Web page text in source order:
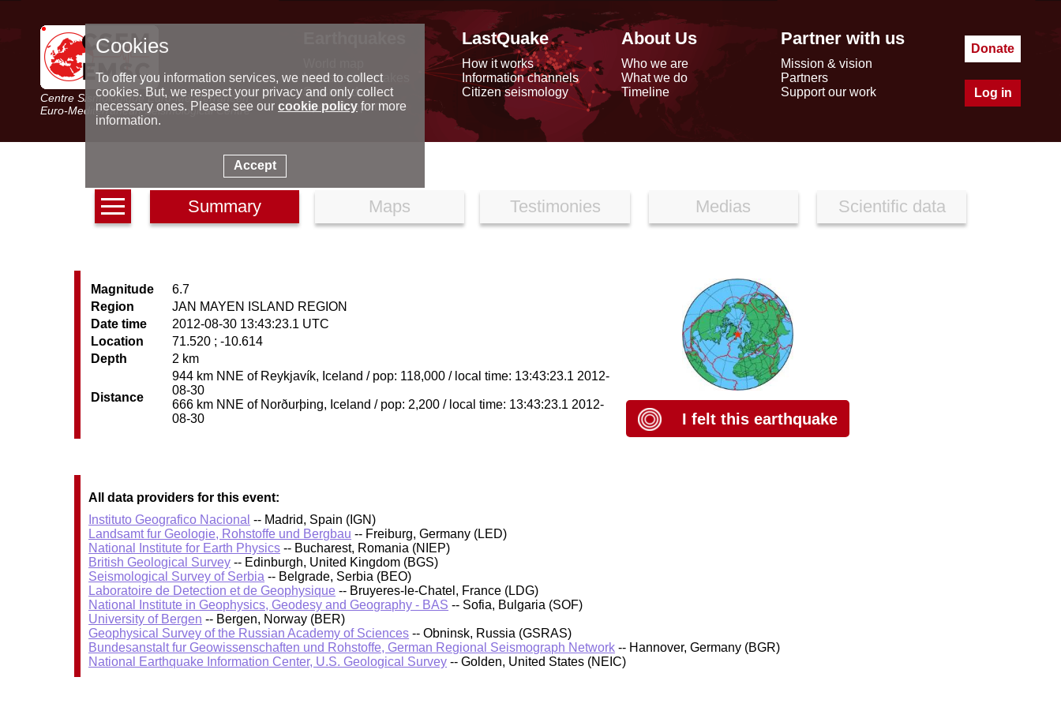
Centre Sismologique Euro-Méditerranéen
Euro-Mediterranean Seismological Centre
Latest earthquakes
Seismic data
Special reports
LastQuake
How it works
Information channels
Citizen seismology
About Us
Who we are
What we do
Timeline
Partner with us
Mission & vision
Partners
Support our work
Donate
Log in
Summary Maps Testimonies Medias Scientific data
Magnitude
6.7
Region
JAN MAYEN ISLAND REGION
Date time
2012-08-30 13:43:23.1 UTC
Location
71.520 ; -10.614
Depth
2 km
Distance
944 km NNE of Reykjavík, Iceland / pop: 118,000 / local time: 13:43:23.1 2012-
08-30
666 km NNE of Norðurþing, Iceland / pop: 2,200 / local time: 13:43:23.1 2012-
08-30
I felt this earthquake
All data providers for this event:
Instituto Geografico Nacional -- Madrid, Spain (IGN)
Landsamt fur Geologie, Rohstoffe und Bergbau -- Freiburg, Germany (LED)
National Institute for Earth Physics -- Bucharest, Romania (NIEP)
British Geological Survey -- Edinburgh, United Kingdom (BGS)
Seismological Survey of Serbia -- Belgrade, Serbia (BEO)
Laboratoire de Detection et de Geophysique -- Bruyeres-le-Chatel, France (LDG)
National Institute in Geophysics, Geodesy and Geography - BAS -- Sofia, Bulgaria (SOF)
University of Bergen -- Bergen, Norway (BER)
Geophysical Survey of the Russian Academy of Sciences -- Obninsk, Russia (GSRAS)
Bundesanstalt fur Geowissenschaften und Rohstoffe, German Regional Seismograph Network -- Hannover, Germany (BGR)
National Earthquake Information Center, U.S. Geological Survey -- Golden, United States (NEIC)
Cookies
To offer you information services, we need to collect
cookies. But, we respect your privacy and only collect
necessary ones. Please see our cookie policyfor more
information.
Accept